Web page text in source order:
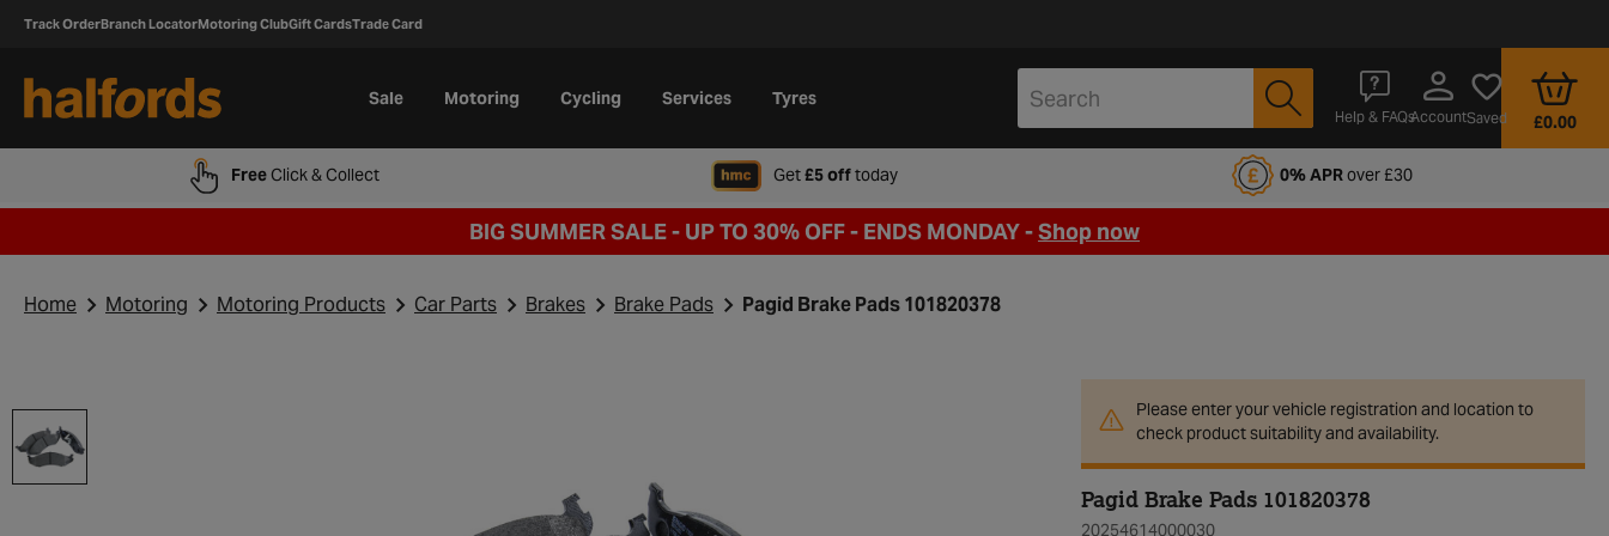
Track OrderBranch LocatorMotoring ClubGift CardsTrade Card
Sale Motoring Cycling Services Tyres
Help & FAQsAccountSaved £0.00
FreeClick & Collect Get£5 offtodaywhen signing up to Halfords Motoring Club 0% APRover £30
BIG SUMMER SALE - UP TO 30% OFF - ENDS MONDAY -Shop now
Home Motoring Motoring Products Car Parts Brakes Brake Pads Pagid Brake Pads 101820378
Please enter your vehicle registration and location to
check product suitability and availability.
Pagid Brake Pads 101820378
20254614000030